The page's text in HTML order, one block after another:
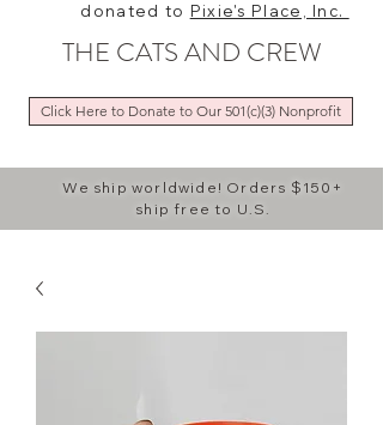
We ship worldwide! Orders $150+
ship free to U.S.
donated to Pixie's Place, Inc.
THE CATS AND CREW
Click Here to Donate to Our 501(c)(3) Nonprofit